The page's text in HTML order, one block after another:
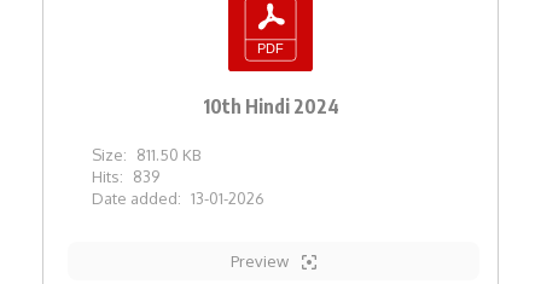
10th Hindi 2024
Size:
811.50 KB
Hits:
839
Date added: 13-01-2026
Preview